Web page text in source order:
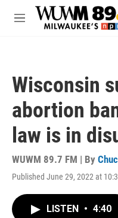
Skip to main content
M
Wisconsin
abortion
law is in
WUWM 89.7 FM | By
Published June 29, 2022 at
LISTEN • 4:40